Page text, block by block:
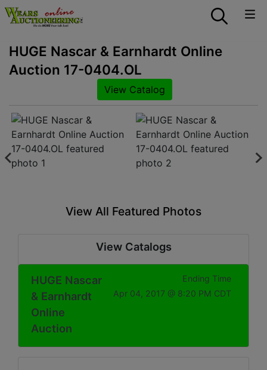
HUGE Nascar & Earnhardt Online
Auction 17-0404.OL
View Catalog
View All Featured Photos
View Catalogs
HUGE Nascar
& Earnhardt
Online
Auction
Ending Time
Apr 04, 2017 @ 8:20 PM CDT